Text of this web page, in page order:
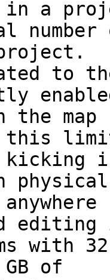
a
to
this
in
with
GB of